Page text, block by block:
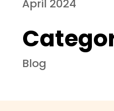
April 2024
Blog